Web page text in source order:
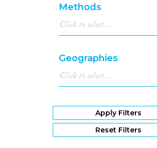
Methods
Geographies
Apply Filters
Reset Filters